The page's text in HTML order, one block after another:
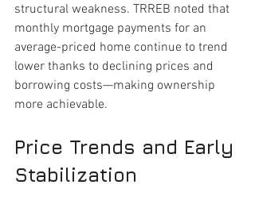
structural weakness. TRREB noted that
monthly mortgage payments for an
average-priced home continue to trend
lower thanks to declining prices and
borrowing costs—making ownership
more achievable.
Price Trends and Early
Stabilization